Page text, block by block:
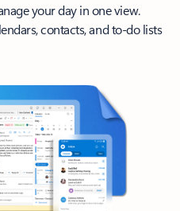
your day in one view.
contacts, and to-do lists